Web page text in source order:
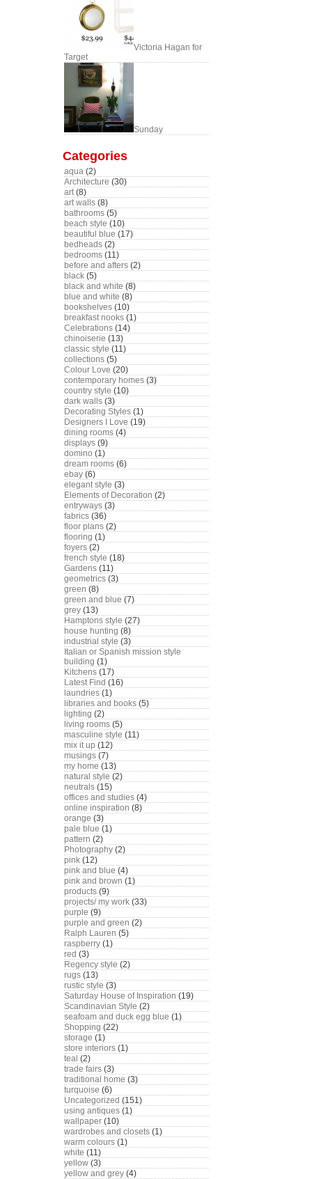
Victoria Hagan for
Target
Sunday
Categories
aqua (2)
Architecture (30)
art(8)
art walls (8)
bathrooms (5)
beach style (10)
beautiful blue (17)
bedheads (2)
bedrooms (11)
before and afters (2)
black (5)
black and white (8)
blue and white (8)
bookshelves (10)
breakfast nooks (1)
Celebrations (14)
chinoiserie (13)
classic style (11)
collections (5)
Colour Love (20)
contemporary homes (3)
country style (10)
dark walls (3)
Decorating Styles (1)
Designers I Love (19)
dining rooms (4)
displays (9)
domino (1)
dream rooms (6)
ebay (6)
elegant style (3)
Elements of Decoration (2)
entryways (3)
fabrics (36)
floor plans (2)
flooring (1)
foyers (2)
french style (18)
Gardens (11)
geometrics (3)
green (8)
green and blue (7)
grey (13)
Hamptons style (27)
house hunting (8)
industrial style (3)
Italian or Spanish mission style
building (1)
Kitchens (17)
Latest Find (16)
laundries (1)
libraries and books (5)
lighting (2)
living rooms (5)
masculine style (11)
mix it up (12)
musings (7)
my home (13)
natural style (2)
neutrals (15)
offices and studies (4)
online inspiration (8)
orange (3)
pale blue (1)
pattern (2)
Photography (2)
pink (12)
pink and blue (4)
pink and brown (1)
products (9)
projects/ my work (33)
purple (9)
purple and green (2)
Ralph Lauren (5)
raspberry (1)
red (3)
Regency style (2)
rugs (13)
rustic style (3)
Saturday House of Inspiration (19)
Scandinavian Style (2)
seafoam and duck egg blue (1)
Shopping (22)
storage (1)
store interiors (1)
teal (2)
trade fairs (3)
traditional home (3)
turquoise (6)
Uncategorized (151)
using antiques (1)
wallpaper (10)
wardrobes and closets (1)
warm colours (1)
white (11)
yellow (3)
yellow and grey (4)